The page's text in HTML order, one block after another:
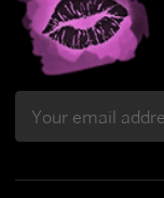
Address